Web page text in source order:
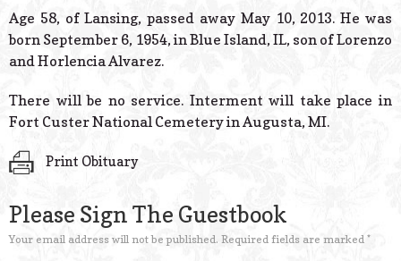
Powered
Age 58, of Lansing, passed away May 10, 2013. He was
born September 6, 1954, in Blue Island, IL, son of Lorenzo
and Horlencia Alvarez.
There will be no service. Interment will take place in
Fort Custer National Cemetery in Augusta, MI.
Print Obituary
Please Sign The Guestbook
Your email address will not be published. Required fields are marked *